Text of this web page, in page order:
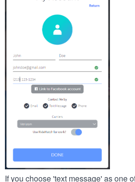
If you choose 'text message' as one